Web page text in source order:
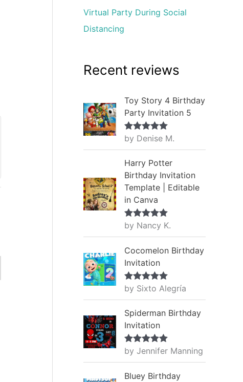
Virtual Party During Social
Distancing
Recent reviews
Toy Story 4 Birthday
Party Invitation 5
Rated5out
of 5
by Denise M.
Harry Potter
Birthday Invitation
Template | Editable
in Canva
Rated5out
of 5
by Nancy K.
Cocomelon Birthday
Invitation
Rated5out
of 5
by Sixto Alegría
Spiderman Birthday
Invitation
Rated5out
of 5
by Jennifer Manning
Bluey Birthday